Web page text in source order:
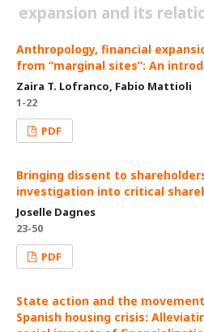
expansion and its
Anthropology, financial
from “marginal sites”: An
Zaira T. Lofranco, Fabio Mattioli
1-22
PDF
Bringing dissent to
investigation into critical
Joselle Dagnes
23-50
PDF
State action and the
Spanish housing crisis: